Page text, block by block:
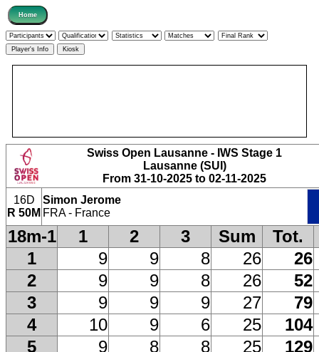
Swiss Open Lausanne - IWS Stage 1
Lausanne (SUI)
From 31-10-2025 to 02-11-2025
16D
R 50M
Simon Jerome
FRA - France
18m-1 1 2 3 Sum
Tot.
1
9 9 8 26
26
2
9 9 8 26
52
3
9 9 9 27
79
4
10 9 6 25
104
5
9 8 8 25
129